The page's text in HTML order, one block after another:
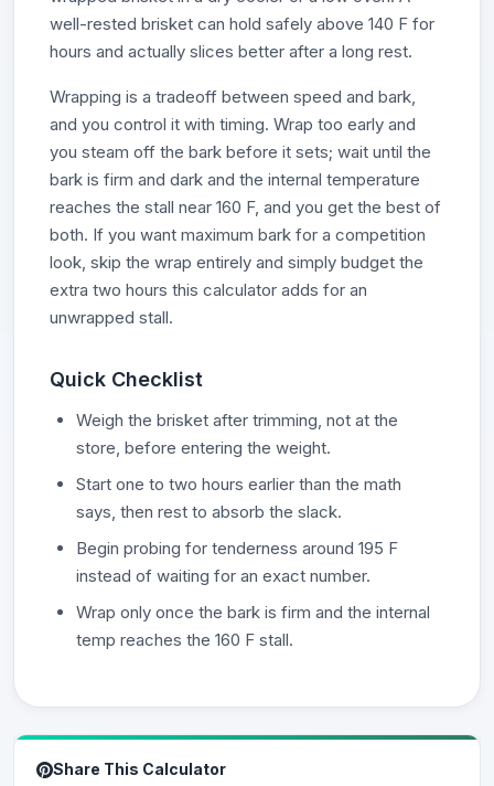
well-rested brisket can hold safely above 140 F for
hours and actually slices better after a long rest.
Wrapping is a tradeoff between speed and bark,
and you control it with timing. Wrap too early and
you steam off the bark before it sets; wait until the
bark is firm and dark and the internal temperature
reaches the stall near 160 F, and you get the best of
both. If you want maximum bark for a competition
look, skip the wrap entirely and simply budget the
extra two hours this calculator adds for an
unwrapped stall.
Quick Checklist
Weigh the brisket after trimming, not at the
store, before entering the weight.
Start one to two hours earlier than the math
says, then rest to absorb the slack.
Begin probing for tenderness around 195 F
instead of waiting for an exact number.
Wrap only once the bark is firm and the internal
temp reaches the 160 F stall.
Share This Calculator